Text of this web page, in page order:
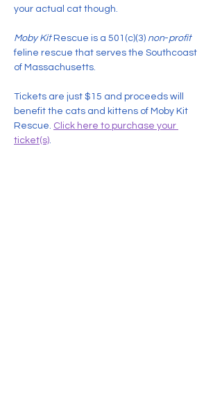
your actual cat though.
Moby Kit Rescue is a 501(c)(3) non-profit
feline rescue that serves the Southcoast
of Massachusetts.
Tickets are just $15 and proceeds will
benefit the cats and kittens of Moby Kit
Rescue. Click here to purchase your
ticket(s).